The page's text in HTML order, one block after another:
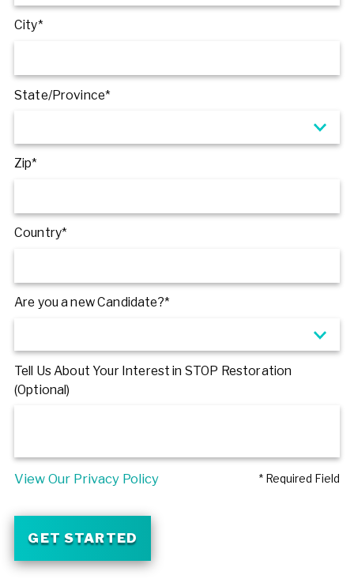
City*
State/Province*
Zip*
Country*
Are you a new Candidate?*
Tell Us About Your Interest in STOP Restoration
(Optional)
View Our Privacy Policy * Required Field
GET STARTED